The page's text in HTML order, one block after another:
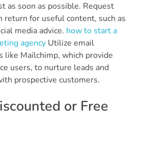
as soon as possible. Request
return for useful content, such as
media advice. how to start a
agency Utilize email
like Mailchimp, which provide
users, to nurture leads and
prospective customers.
or Free